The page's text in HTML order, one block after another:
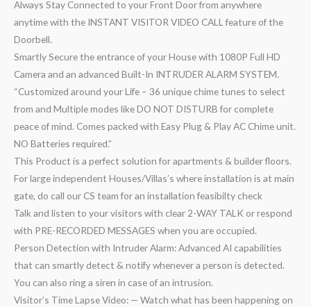
Always Stay Connected to your Front Door from anywhere
anytime with the INSTANT VISITOR VIDEO CALL feature of the
Doorbell.
Smartly Secure the entrance of your House with 1080P Full HD
Camera and an advanced Built-In INTRUDER ALARM SYSTEM.
“Customized around your Life – 36 unique chime tunes to select
from and Multiple modes like DO NOT DISTURB for complete
peace of mind. Comes packed with Easy Plug & Play AC Chime unit.
NO Batteries required.”
This Product is a perfect solution for apartments & builder floors.
For large independent Houses/Villas’s where installation is at main
gate, do call our CS team for an installation feasibilty check
Talk and listen to your visitors with clear 2-WAY TALK or respond
with PRE-RECORDED MESSAGES when you are occupied.
Person Detection with Intruder Alarm: Advanced AI capabilities
that can smartly detect & notify whenever a person is detected.
You can also ring a siren in case of an intrusion.
Visitor’s Time Lapse Video: — Watch what has been happening on